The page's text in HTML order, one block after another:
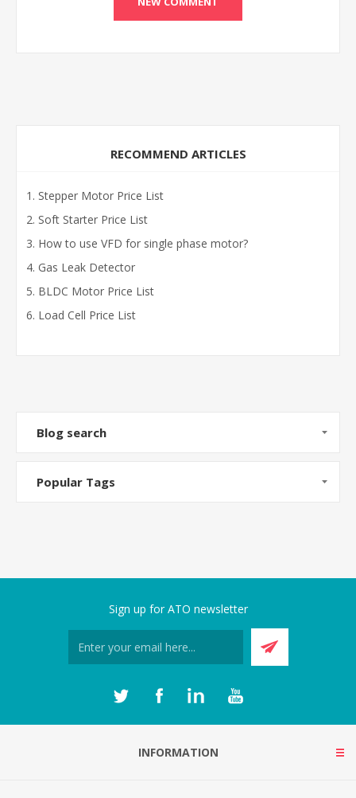
RECOMMEND ARTICLES
Stepper Motor Price List
Soft Starter Price List
How to use VFD for single phase motor?
Gas Leak Detector
BLDC Motor Price List
Load Cell Price List
Blog search
Popular Tags
Sign up for ATO newsletter
INFORMATION